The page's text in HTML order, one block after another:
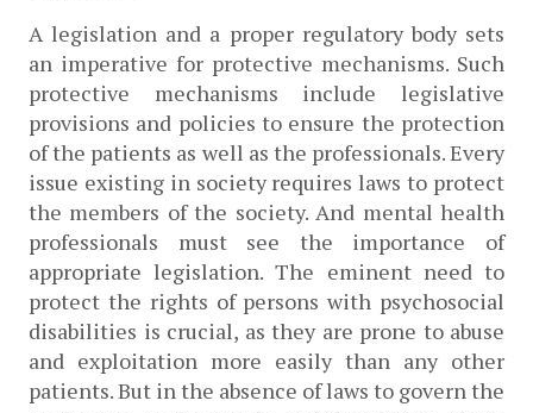
A legislation and a proper regulatory body sets
an imperative for protective mechanisms. Such
protective mechanisms include legislative
provisions and policies to ensure the protection
of the patients as well as the professionals. Every
issue existing in society requires laws to protect
the members of the society. And mental health
professionals must see the importance of
appropriate legislation. The eminent need to
protect the rights of persons with psychosocial
disabilities is crucial, as they are prone to abuse
and exploitation more easily than any other
patients. But in the absence of laws to govern the